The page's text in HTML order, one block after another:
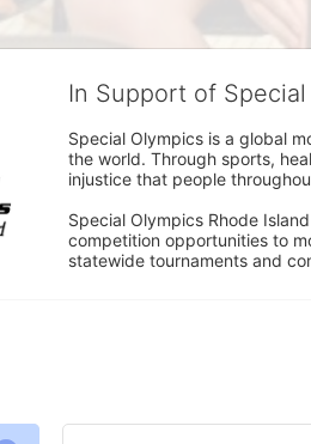
In Support of Special
Special Olympics is a global
the world. Through sports,
injustice that people
Special Olympics Rhode
competition opportunities to
statewide tournaments and